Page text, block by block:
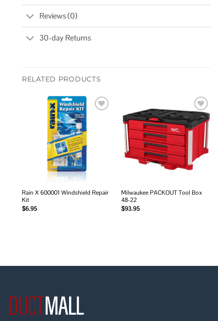
Reviews (0)
30-day Returns
RELATED PRODUCTS
Rain X 600001 Windshield Repair
Kit
$6.95
Add to
wishlist
Milwaukee PACKOUT Tool Box
48-22
$93.95